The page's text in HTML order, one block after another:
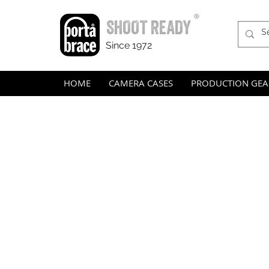
SHOOT READY
Since 1972
®
HOME CAMERA CASES PRODUCTION